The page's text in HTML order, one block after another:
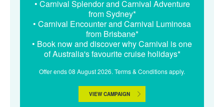
• Carnival Splendor and Carnival Adventure
from Sydney*
• Carnival Encounter and Carnival Luminosa
from Brisbane*
• Book now and discover why Carnival is one
of Australia's favourite cruise holidays*
Offer ends 08 August 2026. Terms & Conditions apply.
VIEW CAMPAIGN